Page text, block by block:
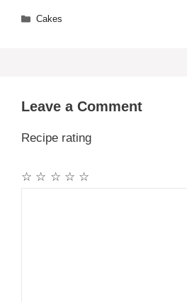
Categories
Cakes
Leave a Comment
Recipe rating
☆
☆
☆
☆
☆